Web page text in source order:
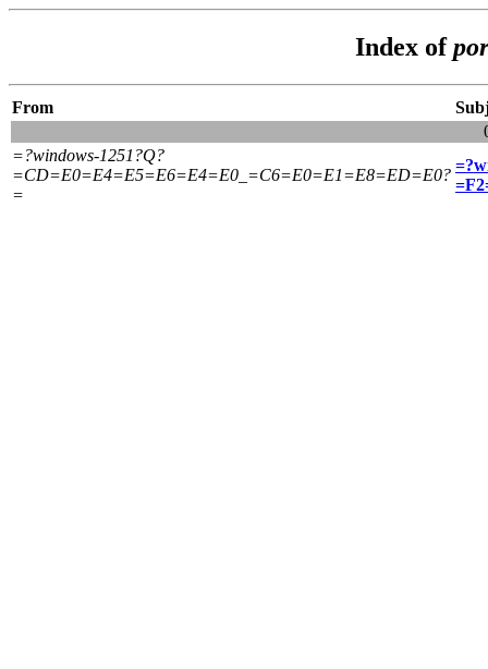
Index of
From
=?windows-1251?Q?
=CD=E0=E4=E5=E6=E4=E0_=C6=E0=E1=E8=ED=E0?
=